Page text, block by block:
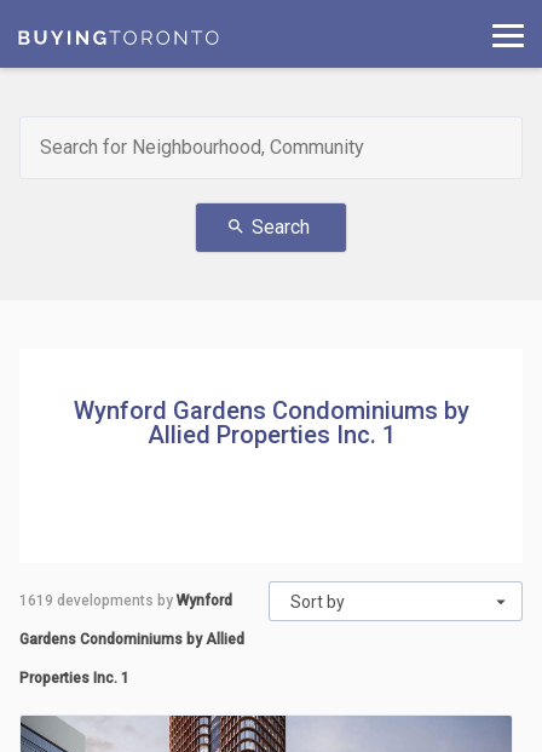
search Search
Wynford Gardens Condominiums by
Allied Properties Inc. 1
Sort by
1619 developments by Wynford
Gardens Condominiums by Allied
Properties Inc. 1